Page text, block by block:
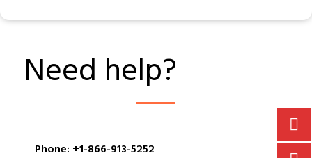
Need help?
Phone: +1-866-913-5252